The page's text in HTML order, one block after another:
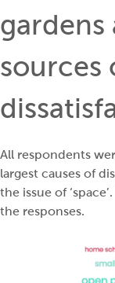
gardens
sources
All respondents
largest causes of
the issue of
the responses.